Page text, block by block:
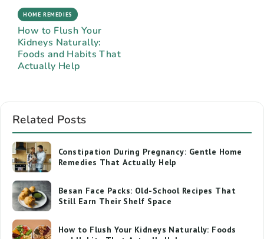
HOME REMEDIES
How to Flush Your
Kidneys Naturally:
Foods and Habits That
Actually Help
Related Posts
Constipation During Pregnancy: Gentle Home
Remedies That Actually Help
Besan Face Packs: Old-School Recipes That
Still Earn Their Shelf Space
How to Flush Your Kidneys Naturally: Foods